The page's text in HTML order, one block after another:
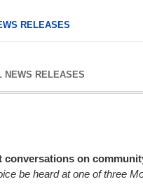
RELEASES
NEWS RELEASES
conversations on
be heard at one of three